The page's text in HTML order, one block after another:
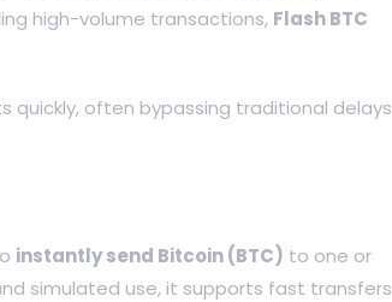
high-volume transactions, Flash BTC
quickly, often bypassing traditional delays
instantly send Bitcoin (BTC) to one or
simulated use, it supports fast transfers